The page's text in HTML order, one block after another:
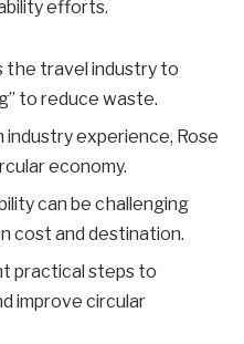
efforts.
the travel industry to
to reduce waste.
experience, Rose
economy.
can be challenging
cost and destination.
practical steps to
improve circular